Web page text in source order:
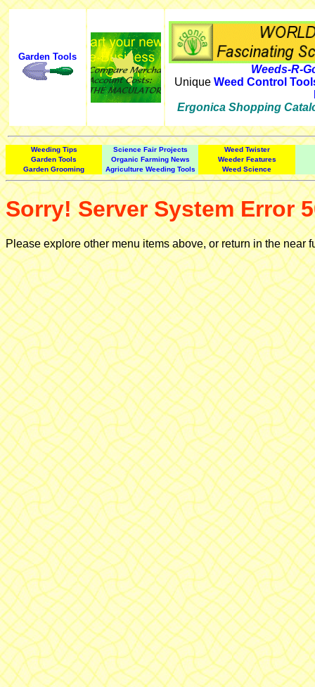
Garden Tools
Weeds-R-
Unique Weed Control
Ergonica Shopping
Weeding Tips Science Fair Projects
Weed Twister
Garden Tools
Organic Farming News
Weeder Features
Garden Grooming
Agriculture Weeding Tools Weed Science
Sorry! Server System Error
Please explore other menu items above, or return in the near